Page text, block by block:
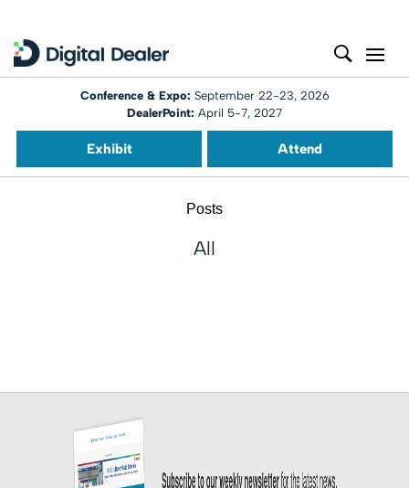
Conference & Expo: September 22-23, 2026
DealerPoint: April 5-7, 2027
Exhibit Attend
Posts
All